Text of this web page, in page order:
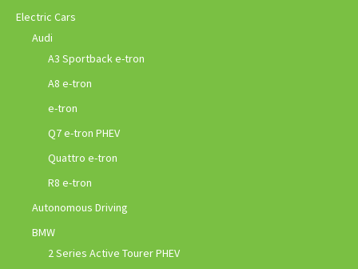
Electric Cars
Audi
A3 Sportback e-tron
A8 e-tron
e-tron
Q7 e-tron PHEV
Quattro e-tron
R8 e-tron
Autonomous Driving
BMW
2 Series Active Tourer PHEV